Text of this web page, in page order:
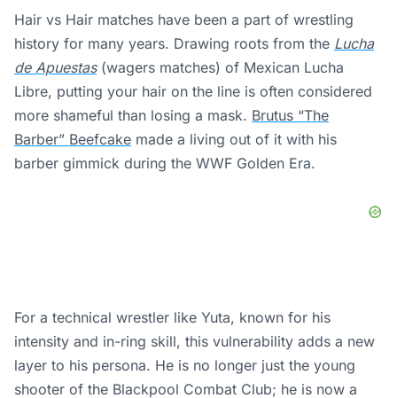
Hair vs Hair matches have been a part of wrestling
history for many years. Drawing roots from the Lucha
de Apuestas(wagers matches) of Mexican Lucha
Libre, putting your hair on the line is often considered
more shameful than losing a mask. Brutus “The
Barber” Beefcake made a living out of it with his
barber gimmick during the WWF Golden Era.
For a technical wrestler like Yuta, known for his
intensity and in-ring skill, this vulnerability adds a new
layer to his persona. He is no longer just the young
shooter of the Blackpool Combat Club; he is now a